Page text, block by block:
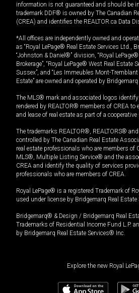
information is not guaranteed and should be
trademark DDF® is owned by The Canadian
(CREA) and identifies the REALTOR.ca Data
*All offices are independently owned and
as “Royal LePage® Real Estate Services Ltd.,
“Johnston & Daniel®” division, “Royal
Brokerage”, “Royal LePage® West Real Estate
Sussex”, and “Les Immeubles Mont-
Estate” are owned and operated by
The MLS® mark and associated logos
rendered by REALTOR® members of CREA to
and lease of real estate as part of a
The trademarks REALTOR®, REALTORS®
controlled by The Canadian Real Estate
real estate professionals who are members of
MLS®, Multiple Listing Service® and the
CREA and identify the quality of services
professionals who are members of CREA.
Royal LePage® is a registered Trademark of
used under license by Bridgemarq Real Estate
Bridgemarq® & Design / Bridgemarq Real
Trademarks of Residential Income Fund L.P.
by Bridgemarq Real Estate Services® Inc.
Explore the new Royal